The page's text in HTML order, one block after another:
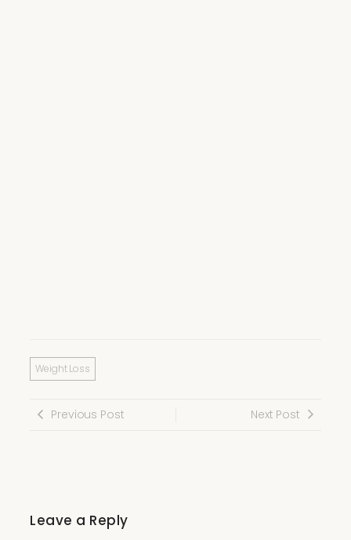
Weight Loss
Previous Post Next Post
Leave a Reply